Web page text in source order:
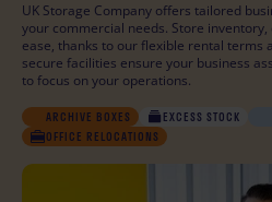
UK Storage Company offers tailored
your commercial needs. Store
ease, thanks to our flexible rental terms
secure facilities ensure your business
to focus on your operations.
ARCHIVE BOXES EXCESS STOCK
OFFICE RELOCATIONS
STUDENT MOVING HOUSE
COLLECTABLES
TRAVELLING
STUDENT MOVING HOUSE
COLLECTABLES
TRAVELLING